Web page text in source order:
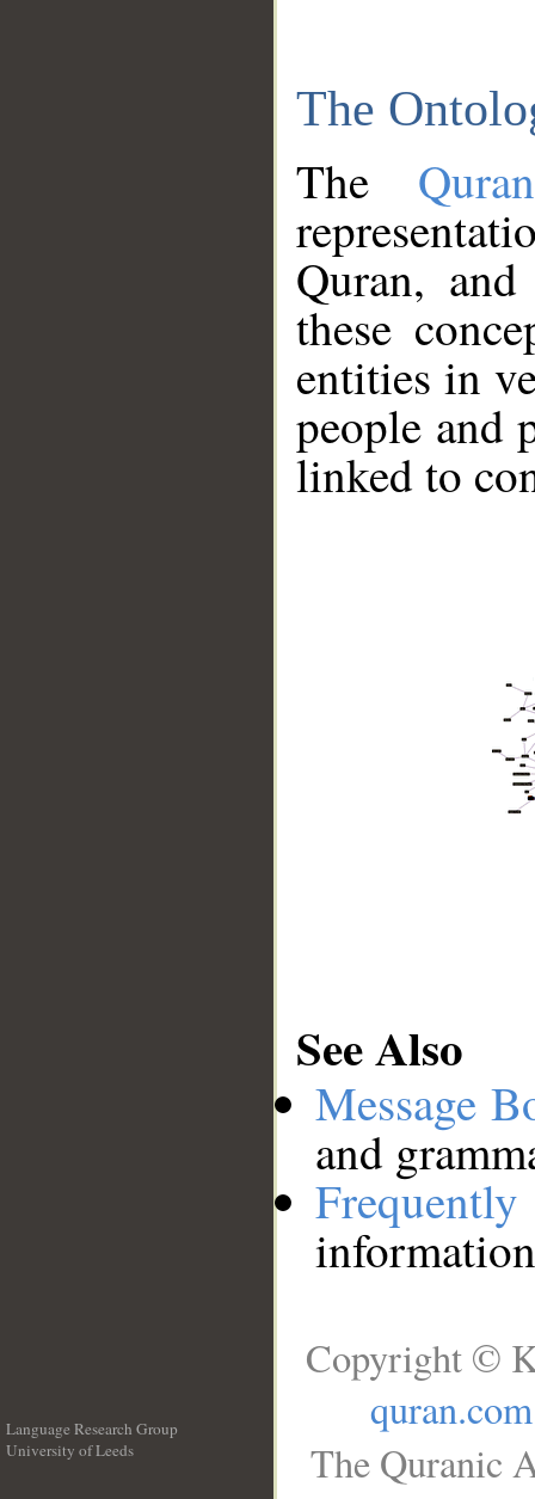
The
The
Quran,
these
entities in
people and
linked to
See Also
Message
and
Language Research Group
University of Leeds
Copyright ©
quran.com
The Quranic